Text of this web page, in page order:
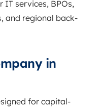
IT services, BPOs,
and regional back-
in
for capital-